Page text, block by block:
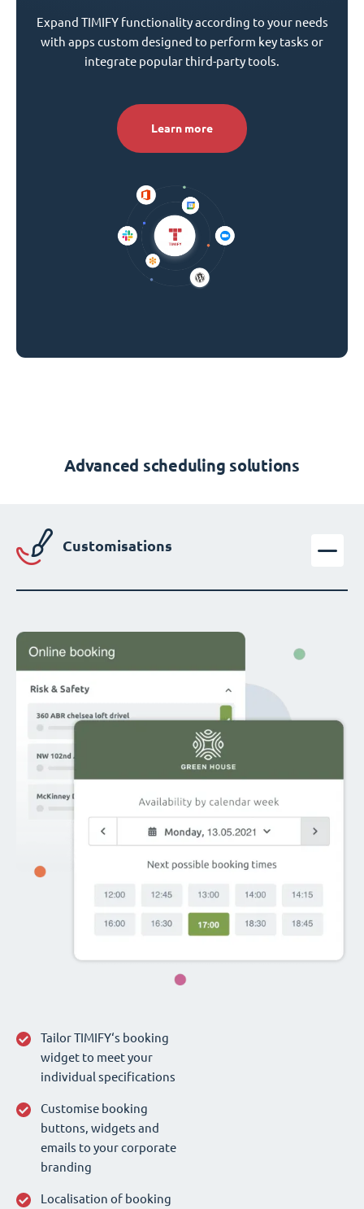
Expand TIMIFY functionality according to your needs
with apps custom designed to perform key tasks or
integrate popular third-party tools.
Learn more
Advanced scheduling solutions
Customisations
Tailor TIMIFY‘s booking
widget to meet your
individual specifications
Customise booking
buttons, widgets and
emails to your corporate
branding
Localisation of booking